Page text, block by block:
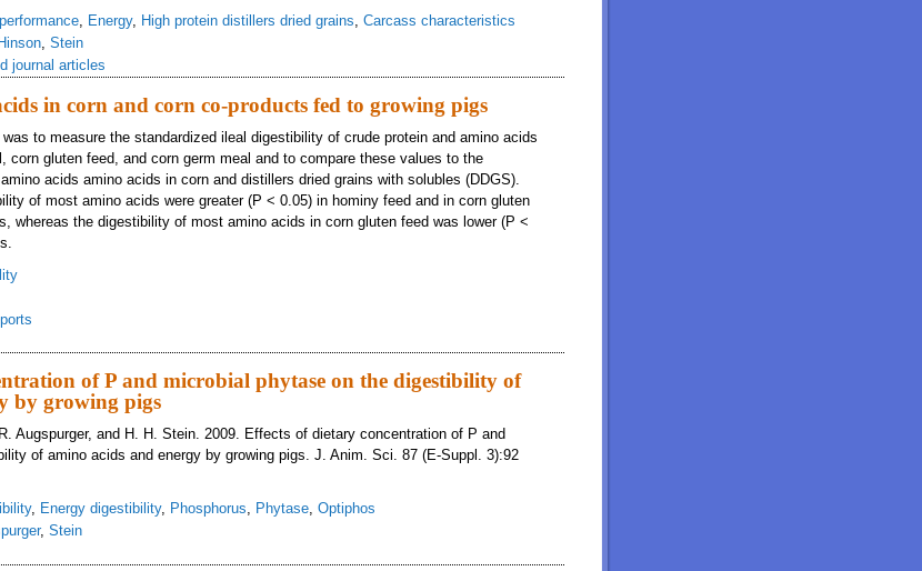
Energy, High protein distillers dried grains Carcass characteristics
Stein
journal articles
in corn and corn co-products fed to growing pigs
to measure the standardized ileal digestibility of crude protein and amino acids
corn gluten feed, and corn germ meal and to compare these values to the
acids amino acids in corn and distillers dried grains with solubles (DDGS).
of most amino acids were greater (P < 0.05) in hominy feed and in corn gluten
whereas the digestibility of most amino acids in corn gluten feed was lower (P <
of P and microbial phytase on the digestibility of
by growing pigs
Augspurger, and H. H. Stein. 2009. Effects of dietary concentration of P and
of amino acids and energy by growing pigs. J. Anim. Sci. 87 (E-Suppl. 3):92
, Energy digestibility, Phosphorus Phytase Optiphos
, Stein